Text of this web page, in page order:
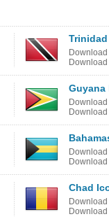
Download
Download
Guyana
Download
Download
Download
Download
Chad
Download
Download